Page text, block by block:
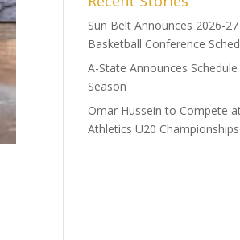
Sun Belt Announces 2026-27
Basketball Conference
A-State Announces
Season
Omar Hussein to Compete
Athletics U20 Championships